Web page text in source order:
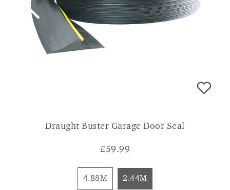
Draught Buster Garage Door Seal
£59.99
4.88M 2.44M